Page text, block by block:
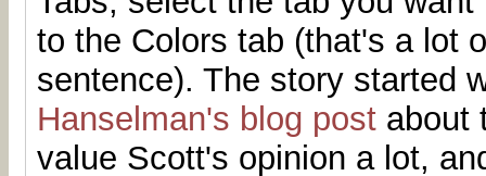
to the Colors tab (that's a lot
sentence). The story started
Hanselman's blog post about
value Scott's opinion a lot,